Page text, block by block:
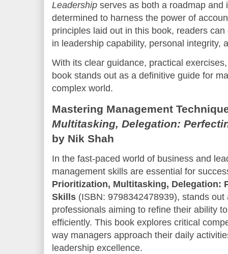
Leadership serves as both a roadmap and
determined to harness the power of
principles laid out in this book, readers
in leadership capability, personal integrity,
With its clear guidance, practical
book stands out as a definitive guide for
complex world.
Mastering Management
Multitasking, Delegation:
by Nik Shah
In the fast-paced world of business and
management skills are essential for
Prioritization, Multitasking, Delegation:
Skills (ISBN: 9798342478939), stands
professionals aiming to refine their ability
efficiently. This book explores critical
way managers approach their daily
leadership excellence.